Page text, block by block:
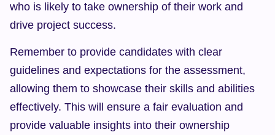
who is likely to take ownership of their work and
drive project success.
Remember to provide candidates with clear
guidelines and expectations for the assessment,
allowing them to showcase their skills and abilities
effectively. This will ensure a fair evaluation and
provide valuable insights into their ownership